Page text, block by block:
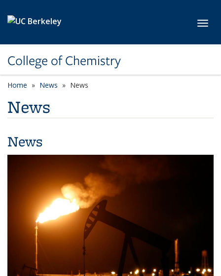
College of Chemistry
Home News News
News
News